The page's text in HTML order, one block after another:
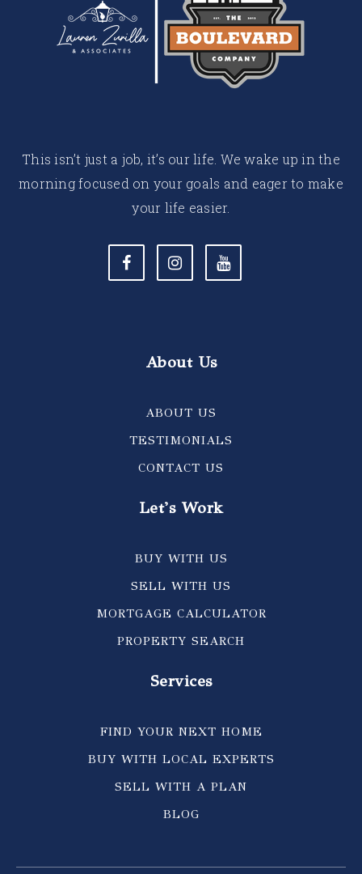
This isn’t just a job, it’s our life. We wake up in the
morning focused on your goals and eager to make
your life easier.
About Us
ABOUT US
TESTIMONIALS
CONTACT US
Let's Work
BUY WITH US
SELL WITH US
MORTGAGE CALCULATOR
PROPERTY SEARCH
Services
FIND YOUR NEXT HOME
BUY WITH LOCAL EXPERTS
SELL WITH A PLAN
BLOG